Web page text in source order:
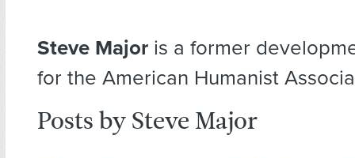
Steve Major is a former
for the American Humanist
Posts by Steve Major